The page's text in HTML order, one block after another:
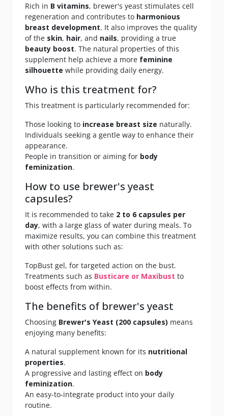
Rich in B vitamins, brewer's yeast stimulates cell
regeneration and contributes to harmonious
breast development. It also improves the quality
of the skin, hair, and nails, providing a true
beauty boost. The natural properties of this
supplement help achieve a more feminine
silhouette while providing daily energy.
Who is this treatment for?
This treatment is particularly recommended for:
Those looking to increase breast size naturally.
Individuals seeking a gentle way to enhance their
appearance.
People in transition or aiming for body
feminization.
How to use brewer's yeast
capsules?
It is recommended to take 2 to 6 capsules per
day, with a large glass of water during meals. To
maximize results, you can combine this treatment
with other solutions such as:
TopBust gel, for targeted action on the bust.
Treatments such as Busticare or Maxibust to
boost effects from within.
The benefits of brewer's yeast
Choosing Brewer's Yeast (200 capsules) means
enjoying many benefits:
A natural supplement known for its nutritional
properties.
A progressive and lasting effect on body
feminization.
An easy-to-integrate product into your daily
routine.